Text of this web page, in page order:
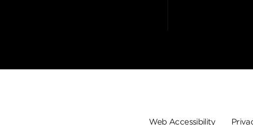
Web Accessibility